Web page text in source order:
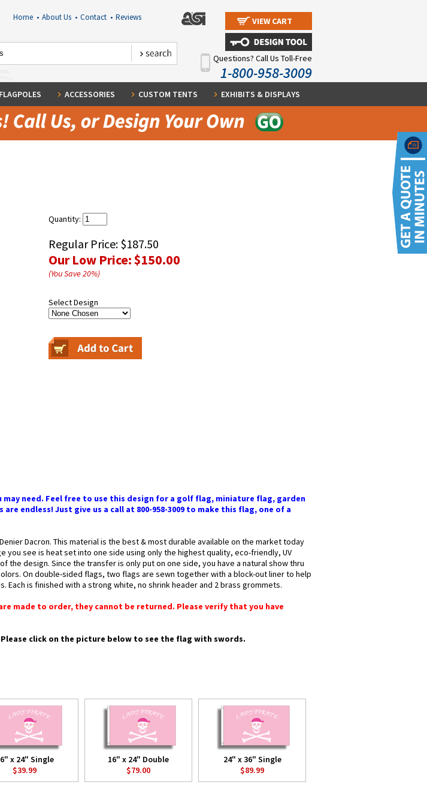
Home • About Us • Contact • Reviews VIEW CART
Questions? Call Us Toll-Free
1-800-958-3009
FLAGPOLES ACCESSORIES CUSTOM TENTS EXHIBITS & DISPLAYS
Quantity:
Regular Price: $187.50
Our Low Price:$150.00
(You Save20%)
Select Design
may need. Feel free to use this design for a golf flag, miniature flag, garden
endless! Just give us a call at 800-958-3009 to make this flag, one of a
Dacron. This material is the best & most durable available on the market today
see is heat set into one side using only the highest quality, eco-friendly, UV
design. Since the transfer is only put on one side, you have a natural show thru
On double-sided flags, two flags are sewn together with a block-out liner to help
is finished with a strong white, no shrink header and 2 brass grommets.
made to order, they cannot be returned. Please verify that you have
click on the picture below to see the flag with swords.
x 24" Single
$39.99
16" x 24" Double
$79.00
24" x 36" Single
$89.99